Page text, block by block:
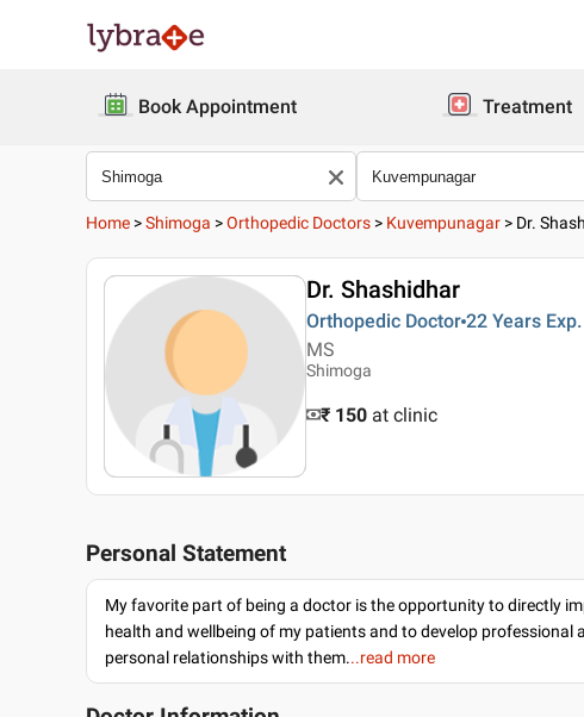
Book Appointment Treatment
Home >Shimoga >Orthopedic Doctors > Kuvempunagar > Dr.
Dr. Shashidhar
Orthopedic Doctor 22 Years Exp.
MS
Shimoga
₹ 150 at clinic
Personal Statement
My favorite part of being a doctor is the opportunity to directly
health and wellbeing of my patients and to develop professional
personal relationships with them...read more